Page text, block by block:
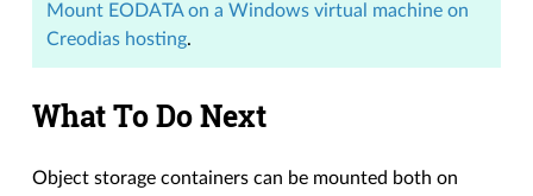
Mount EODATA on a Windows virtual machine on
Creodias hosting.
What To Do Next
Object storage containers can be mounted both on